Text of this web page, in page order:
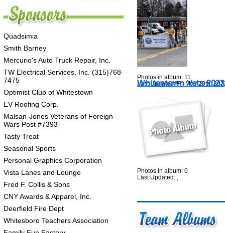
Quadsimia
Smith Barney
Mercurio's Auto Truck Repair, Inc.
TW Electrical Services, Inc. (315)768-
7475
Optimist Club of Whitestown
EV Roofing Corp.
Malsan-Jones Veterans of Foreign
Wars Post #7393
Tasty Treat
Seasonal Sports
Personal Graphics Corporation
Vista Lanes and Lounge
Fred F. Collis & Sons
CNY Awards & Apparel, Inc.
Deerfield Fire Dept
Whitesboro Teachers Association
Photos in album: 11
Last Updated: Fri May 20th,
Whitestown Vets 2023
Photos in album: 0
Last Updated: ,